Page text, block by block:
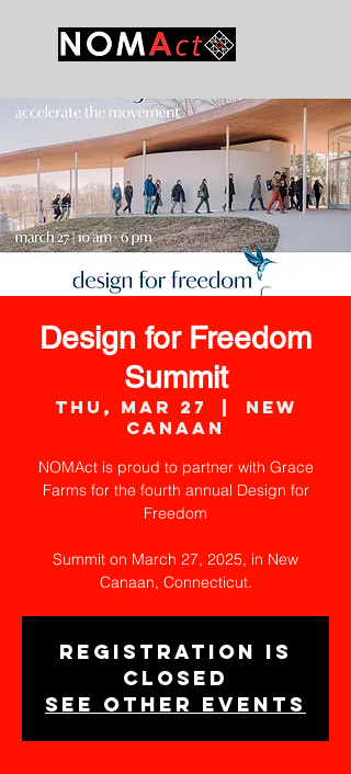
Design for Freedom
Summit
Thu, Mar 27
New
Canaan
NOMAct is proud to partner with Grace
Farms for the fourth annual Design for
Freedom
Summit on March 27, 2025, in New
Canaan, Connecticut.
Registration is
closed
See other events